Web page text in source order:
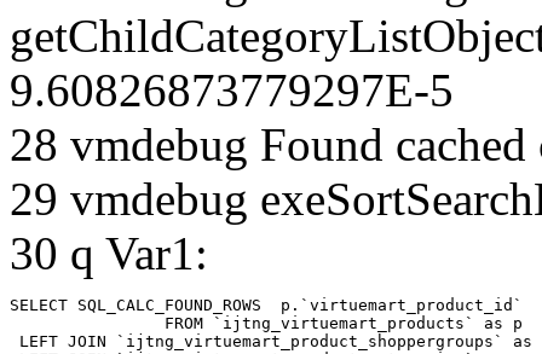
9.60826873779297E-5
28 vmdebug Found cached
29 vmdebug
30 q Var1:
SELECT SQL_CALC_FOUND_ROWS  p.`virtuemart_product_id`
LEFT JOIN